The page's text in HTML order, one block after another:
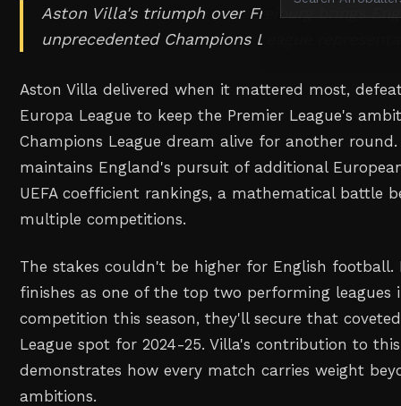
Aston Villa's triumph over Freiburg brings
unprecedented Champions League
Aston Villa delivered when it mattered most,
Europa League to keep the Premier League's
Champions League dream alive for another
maintains England's pursuit of additional
UEFA coefficient rankings, a mathematical battle
multiple competitions.
The stakes couldn't be higher for English football.
finishes as one of the top two performing leagues
competition this season, they'll secure that
League spot for 2024-25. Villa's contribution to
demonstrates how every match carries weight
ambitions.